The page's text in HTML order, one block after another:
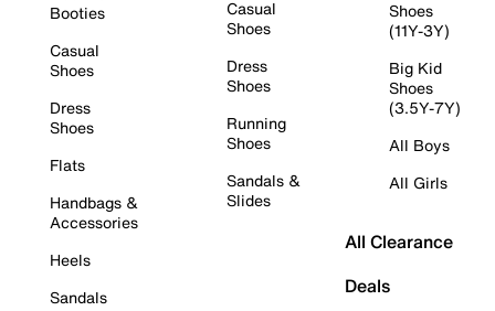
Booties
Casual
Shoes
Dress
Shoes
Flats
Handbags &
Accessories
Heels
Sandals
Casual
Shoes
Dress
Shoes
Running
Shoes
Sandals &
Slides
Shoes
(11Y-3Y)
Big Kid
Shoes
(3.5Y-7Y)
All Boys
All Girls
All Clearance
Deals